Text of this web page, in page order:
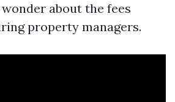
about the fees
property managers.